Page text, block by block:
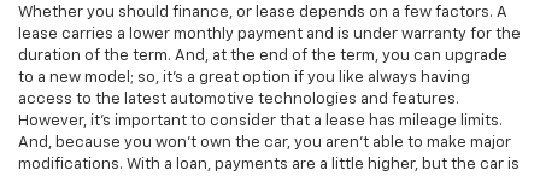
Whether you should finance, or lease depends on a few factors. A
lease carries a lower monthly payment and is under warranty for the
duration of the term. And, at the end of the term, you can upgrade
to a new model; so, it's a great option if you like always having
access to the latest automotive technologies and features.
However, it's important to consider that a lease has mileage limits.
And, because you won't own the car, you aren't able to make major
modifications. With a loan, payments are a little higher, but the car is